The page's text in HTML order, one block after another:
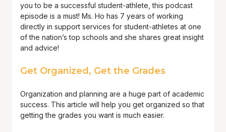
you to be a successful student-athlete, this podcast
episode is a must! Ms. Ho has 7 years of working
directly in support services for student-athletes at one
of the nation’s top schools and she shares great insight
and advice!
Get Organized, Get the Grades
Organization and planning are a huge part of academic
success. This article will help you get organized so that
getting the grades you want is much easier.